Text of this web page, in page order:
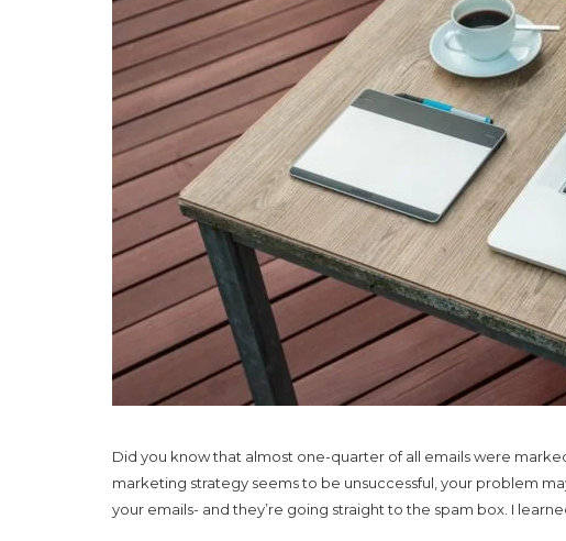
Did you know that almost one-quarter of all emails were
marketing strategy seems to be unsuccessful, your problem
your emails- and they’re going straight to the spam box. I